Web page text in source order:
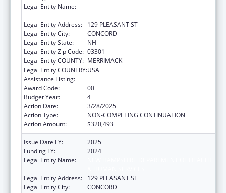
Legal Entity Name:
Legal Entity Address:
129 PLEASANT ST
Legal Entity City:
CONCORD
Legal Entity State:
NH
Legal Entity Zip Code: 03301
Legal Entity COUNTY: MERRIMACK
Legal Entity COUNTRY:USA
Assistance Listing:
Award Code:
00
Budget Year:
4
Action Date:
3/28/2025
Action Type:
NON-COMPETING CONTINUATION
Action Amount:
$320,493
Issue Date FY:
2025
Funding FY:
2024
Legal Entity Name:
Legal Entity Address:
129 PLEASANT ST
Legal Entity City:
CONCORD